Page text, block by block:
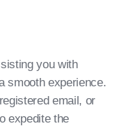
you with
smooth experience.
email, or
expedite the